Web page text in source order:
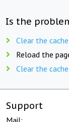
Is the
Clear the
Reload the
Clear the
Support
Mail: